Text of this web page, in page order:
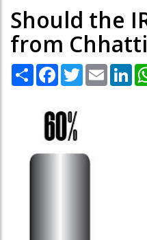
Should the
from
Share Facebook
TwitterEmail